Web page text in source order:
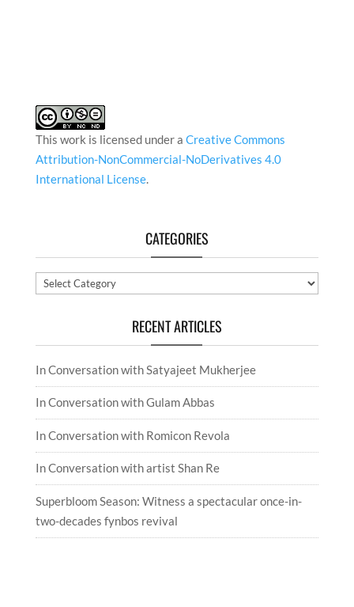
This work is licensed under a Creative Commons
Attribution-NonCommercial-NoDerivatives 4.0
International License.
CATEGORIES
Categories
RECENT ARTICLES
In Conversation with Satyajeet Mukherjee
In Conversation with Gulam Abbas
In Conversation with Romicon Revola
In Conversation with artist Shan Re
Superbloom Season: Witness a spectacular once-in-
two-decades fynbos revival